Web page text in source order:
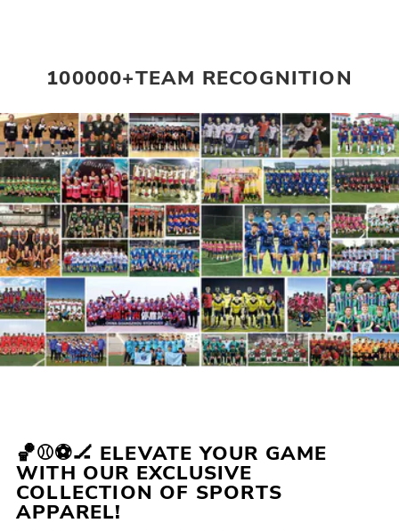
100000+TEAM RECOGNITION
🏀⚾⚽🏒 ELEVATE YOUR GAME
WITH OUR EXCLUSIVE
COLLECTION OF SPORTS
APPAREL!